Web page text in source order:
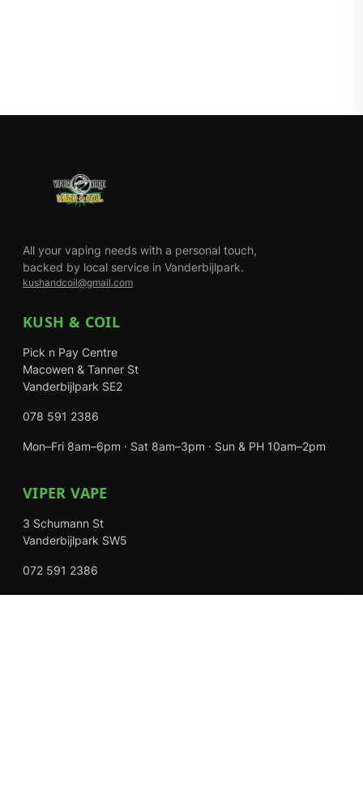
All your vaping needs with a personal touch,
backed by local service in Vanderbijlpark.
kushandcoil@gmail.com
KUSH & COIL
Pick n Pay Centre
Macowen & Tanner St
Vanderbijlpark SE2
078 591 2386
Mon–Fri 8am–6pm · Sat 8am–3pm · Sun & PH 10am–2pm
VIPER VAPE
3 Schumann St
Vanderbijlpark SW5
072 591 2386